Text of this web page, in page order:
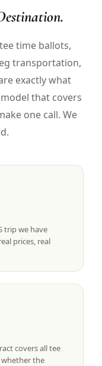
INSTANT CHECKOUT
from 4 Reno
From $465
From $620
time ballots,
transportation,
exactly what
model that covers
one call. We
trip we have
prices, real
covers all tee
the